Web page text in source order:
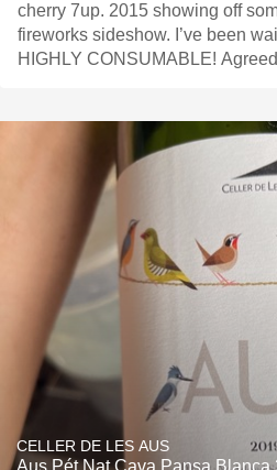
cherry 7up. 2015 showing off
fireworks sideshow. I’ve been
HIGHLY CONSUMABLE!
CELLER DE LES AUS
Aus Pét Nat Cava Pansa Blanca